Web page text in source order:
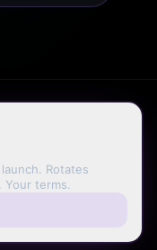
Rotates
Your terms.